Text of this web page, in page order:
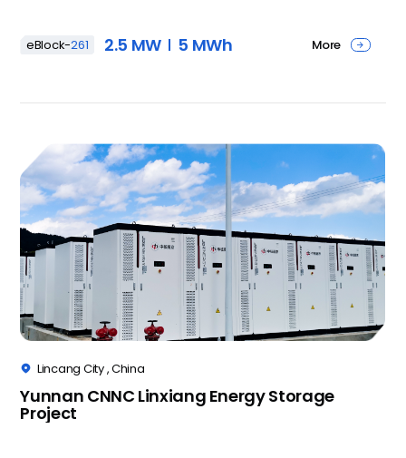
eBlock-261 2.5 MW 5 MWh More 
 Lincang City , China
Yunnan CNNC Linxiang Energy Storage
Project